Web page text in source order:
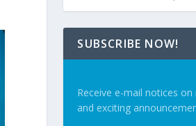
SUBSCRIBE NOW!
Receive e-mail notices
and exciting